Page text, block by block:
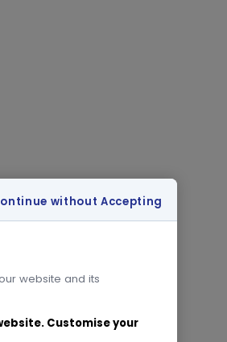
website and its
Customise your
without Accepting